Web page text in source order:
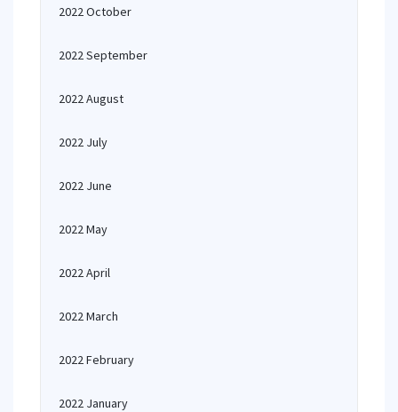
2022 October
2022 September
2022 August
2022 July
2022 June
2022 May
2022 April
2022 March
2022 February
2022 January